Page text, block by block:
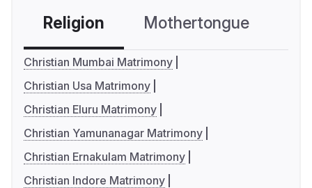
Religion Mothertongue
Christian Mumbai Matrimony
Christian Usa Matrimony
Christian Eluru Matrimony
Christian Yamunanagar Matrimony
Christian Ernakulam Matrimony
Christian Indore Matrimony